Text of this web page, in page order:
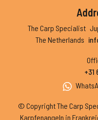
The Carp Specialist
The Netherlands
+31
© Copyright The Carp
Karpfenangeln in